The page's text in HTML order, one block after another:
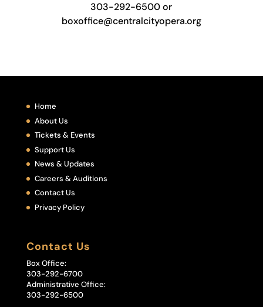
303-292-6500 or
boxoffice@centralcityopera.org
Home
About Us
Tickets & Events
Support Us
News & Updates
Careers & Auditions
Contact Us
Privacy Policy
Contact Us
Box Office:
303-292-6700
Administrative Office:
303-292-6500